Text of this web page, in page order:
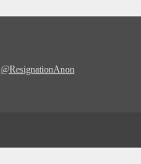
@ResignationAnon